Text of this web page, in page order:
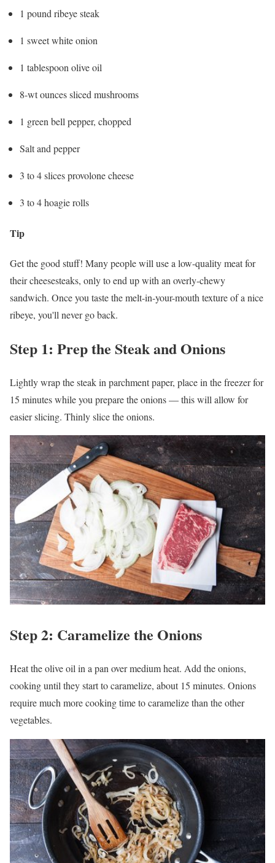
1 pound ribeye steak
1 sweet white onion
1 tablespoon olive oil
8-wt ounces sliced mushrooms
1 green bell pepper, chopped
Salt and pepper
3 to 4 slices provolone cheese
3 to 4 hoagie rolls
Tip
Get the good stuff! Many people will use a low-quality meat for
their cheesesteaks, only to end up with an overly-chewy
sandwich. Once you taste the melt-in-your-mouth texture of a nice
ribeye, you'll never go back.
Step 1: Prep the Steak and Onions
Lightly wrap the steak in parchment paper, place in the freezer for
15 minutes while you prepare the onions — this will allow for
easier slicing. Thinly slice the onions.
Step 2: Caramelize the Onions
Heat the olive oil in a pan over medium heat. Add the onions,
cooking until they start to caramelize, about 15 minutes. Onions
require much more cooking time to caramelize than the other
vegetables.